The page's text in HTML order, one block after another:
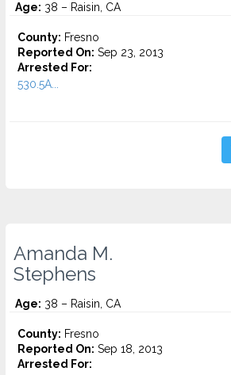
Age: 38 – Raisin, CA
County: Fresno
Reported On: Sep 23, 2013
Arrested For:
530.5A...
Amanda M.
Stephens
Age: 38 – Raisin, CA
County: Fresno
Reported On: Sep 18, 2013
Arrested For: